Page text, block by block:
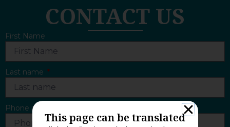
CONTACT US
First Name
Last name
Phone number
This page can be translated